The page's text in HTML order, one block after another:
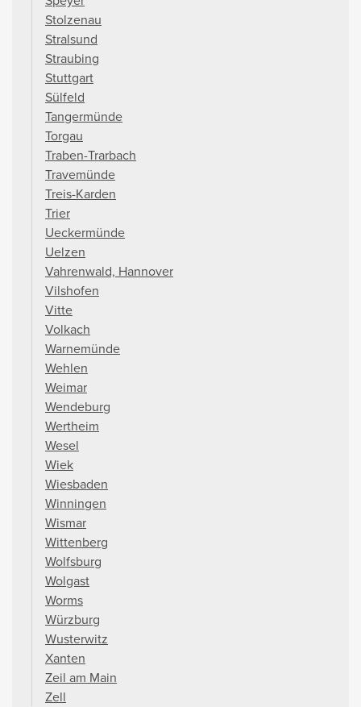
Stolzenau
Stralsund
Straubing
Stuttgart
Sülfeld
Tangermünde
Torgau
Traben-Trarbach
Travemünde
Treis-Karden
Trier
Ueckermünde
Uelzen
Vahrenwald, Hannover
Vilshofen
Vitte
Volkach
Warnemünde
Wehlen
Weimar
Wendeburg
Wertheim
Wesel
Wiek
Wiesbaden
Winningen
Wismar
Wittenberg
Wolfsburg
Wolgast
Worms
Würzburg
Wusterwitz
Xanten
Zeil am Main
Zell